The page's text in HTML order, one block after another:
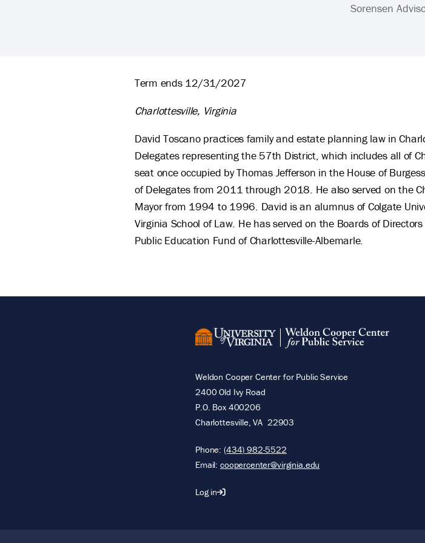
Sorensen
Term ends 12/31/2027
Charlottesville, Virginia
David Toscano practices family and estate planning law in
Delegates representing the 57th District, which includes all of
seat once occupied by Thomas Jefferson in the House of
of Delegates from 2011 through 2018. He also served on the
Mayor from 1994 to 1996. David is an alumnus of Colgate
Virginia School of Law. He has served on the Boards of
Public Education Fund of Charlottesville-Albemarle.
Weldon Cooper Center for Public Service
2400 Old Ivy Road
P.O. Box 400206
Charlottesville,VA 22903
Phone: (434) 982-5522
Email: coopercenter@virginia.edu
Log in